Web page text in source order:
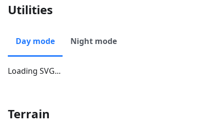
Utilities
Day mode Night mode
Loading SVG...
Terrain